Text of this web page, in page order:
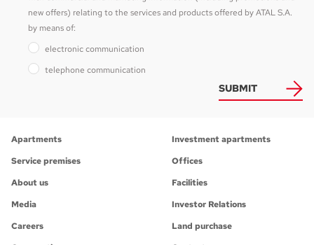
SUBMIT
new offers) relating to the services and products offered by ATAL S.A.
by means of:
electronic communication
telephone communication
Apartments
Investment apartments
Service premises
Offices
About us
Facilities
Media
Investor Relations
Careers
Land purchase